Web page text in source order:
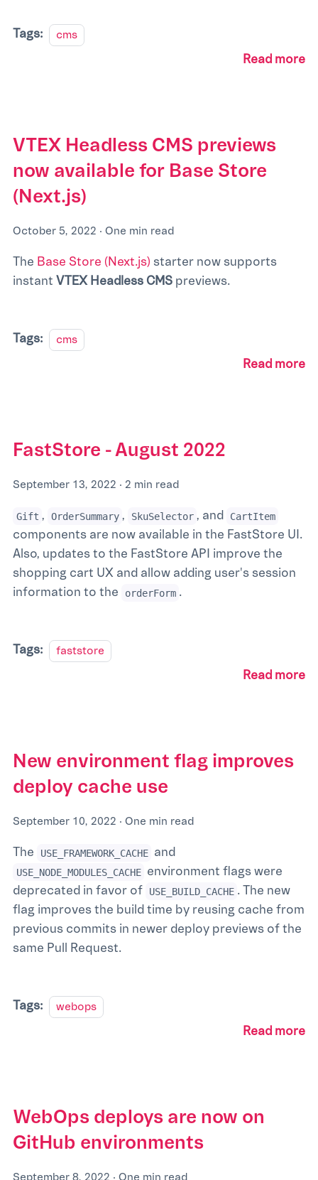
Tags: cms
Read more
VTEX Headless CMS previews
now available for Base Store
(Next.js)
October 5, 2022 · One min read
The Base Store (Next.js) starter now supports
instant VTEX Headless CMS previews.
Tags: cms
Read more
FastStore - August 2022
September 13, 2022 · 2 min read
Gift , OrderSummary , SkuSelector , and CartItem
components are now available in the FastStore UI.
Also, updates to the FastStore API improve the
shopping cart UX and allow adding user's session
information to the
orderForm .
Tags: faststore
Read more
New environment flag improves
deploy cache use
September 10, 2022 · One min read
The USE_FRAMEWORK_CACHE and
USE_NODE_MODULES_CACHE environment flags were
deprecated in favor of
USE_BUILD_CACHE . The new
flag improves the build time by reusing cache from
previous commits in newer deploy previews of the
same Pull Request.
Tags: webops
Read more
WebOps deploys are now on
GitHub environments